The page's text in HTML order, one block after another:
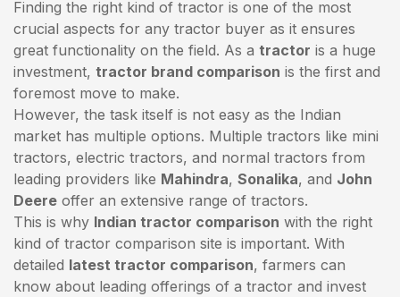
Finding the right kind of tractor is one of the most
crucial aspects for any tractor buyer as it ensures
great functionality on the field. As a tractor is a huge
investment, tractor brand comparison is the first and
foremost move to make.
However, the task itself is not easy as the Indian
market has multiple options. Multiple tractors like mini
tractors, electric tractors, and normal tractors from
leading providers like Mahindra, Sonalika, and John
Deere offer an extensive range of tractors.
This is why Indian tractor comparison with the right
kind of tractor comparison site is important. With
detailed latest tractor comparison, farmers can
know about leading offerings of a tractor and invest